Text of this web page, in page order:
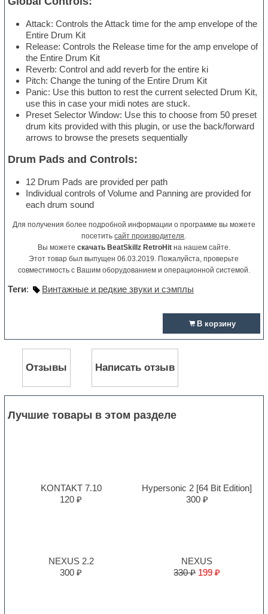
Attack: Controls the Attack time for the amp envelope of the
Entire Drum Kit
Release: Controls the Release time for the amp envelope of
the Entire Drum Kit
Reverb: Control and add reverb for the entire ki
Pitch: Change the tuning of the Entire Drum Kit
Panic: Use this button to rest the current selected Drum Kit,
use this in case your midi notes are stuck.
Preset Selector Window: Use this to choose from 50 preset
drum kits provided with this plugin, or use the back/forward
arrows to browse the presets sequentially
Drum Pads and Controls:
12 Drum Pads are provided per path
Individual controls of Volume and Panning are provided for
each drum sound
Для получения более подробной информации о программе вы можете
посетитьсайт производителя.
Вы можете скачать BeatSkillz RetroHitна нашем сайте.
Этот товар был выпущен 06.03.2019. Пожалуйста, проверьте
совместимость с Вашим оборудованием и операционной системой.
Теги: Винтажные и редкие звуки и сэмплы
В корзину
Отзывы Написать отзыв
Лучшие товары в этом разделе
KONTAKT 7.10
120 ₽
Hypersonic 2 [64 Bit Edition]
300 ₽
NEXUS 2.2
300 ₽
NEXUS
330 ₽ 199 ₽